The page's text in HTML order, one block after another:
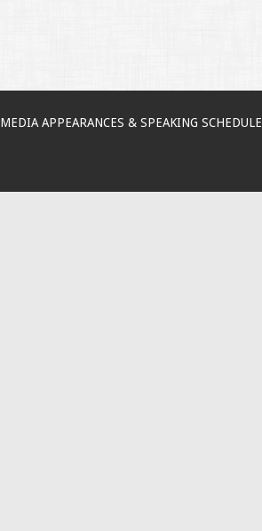
MEDIA APPEARANCES & SPEAKING SCHEDULE